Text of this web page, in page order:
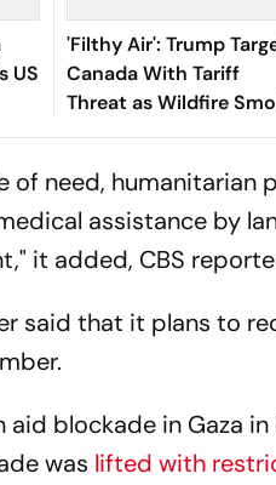
US
'Filthy Air': Trump
Canada With Tariff
Threat as Wildfire
Engulfs US Cities
of need, humanitarian
assistance by
it added, CBS
said that it plans to
aid blockade in Gaza
was lifted with